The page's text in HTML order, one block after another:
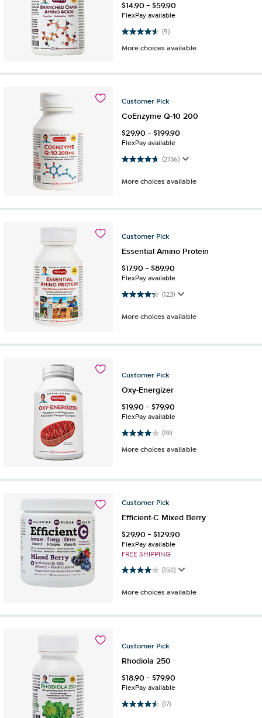
$14.90-$59.90
FlexPay available
(9)
4.6 out of 5 stars. 9 reviews
More choices available
Customer Pick
CoEnzyme Q-10 200
$29.90-$199.90
FlexPay available
(2736)
4.7 out of 5 stars. 2736 reviews
More choices available
Customer Pick
Essential Amino Protein
$17.90-$89.90
FlexPay available
(123)
4.3 out of 5 stars. 123 reviews
More choices available
Customer Pick
Oxy-Energizer
$19.90-$79.90
FlexPay available
(19)
4.0 out of 5 stars. 19 reviews
More choices available
Customer Pick
Efficient-C Mixed Berry
$29.90-$129.90
FlexPay available
FREE SHIPPING
(152)
4.1 out of 5 stars. 152 reviews
More choices available
Customer Pick
Rhodiola 250
$18.90-$79.90
FlexPay available
(17)
4.5 out of 5 stars. 17 reviews